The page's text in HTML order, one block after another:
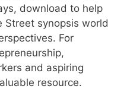
download to help
Street synopsis world
For
and aspiring
resource.